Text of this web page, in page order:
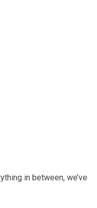
in between, we’ve